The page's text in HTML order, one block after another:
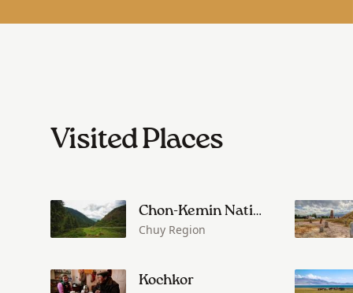
Visited Places
Chon-Kemin National Park
Chuy Region
Kochkor